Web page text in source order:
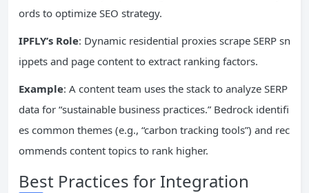
ords to optimize SEO strategy.
IPFLY’s Role: Dynamic residential proxies scrape SERP sn
ippets and page content to extract ranking factors.
Example: A content team uses the stack to analyze SERP
data for “sustainable business practices.” Bedrock identifi
es common themes (e.g., “carbon tracking tools”) and rec
ommends content topics to rank higher.
Best Practices for Integration